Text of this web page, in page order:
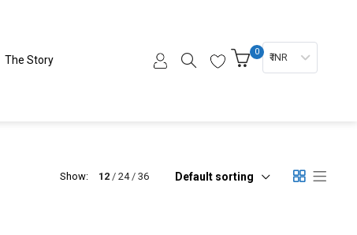
The Story
0 ₹ INR
Show: 12 24 36 Default sorting